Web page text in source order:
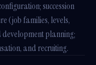
succession
(job families, levels,
development planning;
and recruiting.